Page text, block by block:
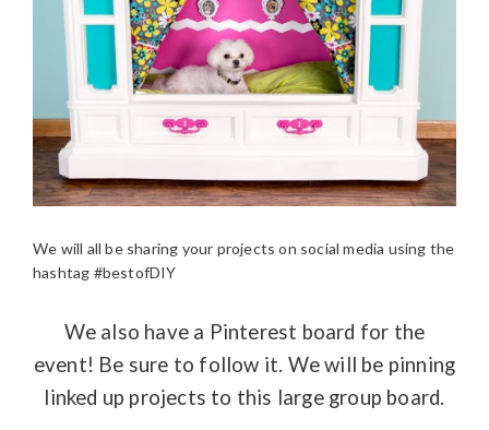
We will all be sharing your projects on social media using the
hashtag #bestofDIY
We also have a Pinterest board for the
event! Be sure to follow it. We will be pinning
linked up projects to this large group board.